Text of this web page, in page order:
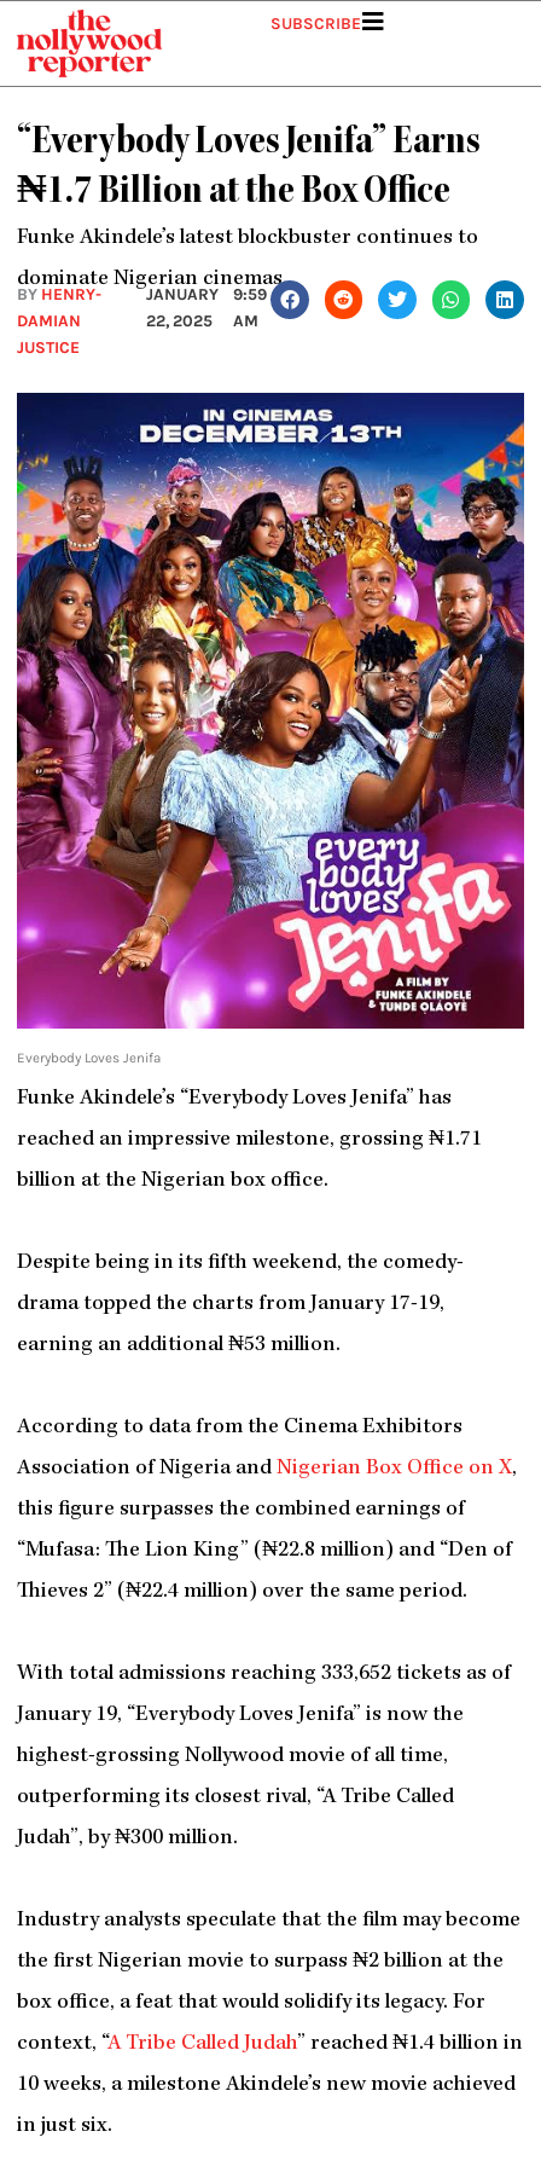
content
SUBSCRIBE
“Everybody Loves Jenifa” Earns
₦1.7 Billion at the Box Office
Funke Akindele’s latest blockbuster continues to
dominate Nigerian cinemas.
BY HENRY-
DAMIAN
JUSTICE
JANUARY
22, 2025
9:59
AM
Everybody Loves Jenifa
Funke Akindele’s “Everybody Loves Jenifa” has
reached an impressive milestone, grossing ₦1.71
billion at the Nigerian box office.
Despite being in its fifth weekend, the comedy-
drama topped the charts from January 17-19,
earning an additional ₦53 million.
According to data from the Cinema Exhibitors
Association of Nigeria and Nigerian Box Office on X,
this figure surpasses the combined earnings of
“Mufasa: The Lion King” (₦22.8 million) and “Den of
Thieves 2” (₦22.4 million) over the same period.
With total admissions reaching 333,652 tickets as of
January 19, “Everybody Loves Jenifa” is now the
highest-grossing Nollywood movie of all time,
outperforming its closest rival, “A Tribe Called
Judah”, by ₦300 million.
Industry analysts speculate that the film may become
the first Nigerian movie to surpass ₦2 billion at the
box office, a feat that would solidify its legacy. For
context, “A Tribe Called Judah” reached ₦1.4 billion in
10 weeks, a milestone Akindele’s new movie achieved
in just six.